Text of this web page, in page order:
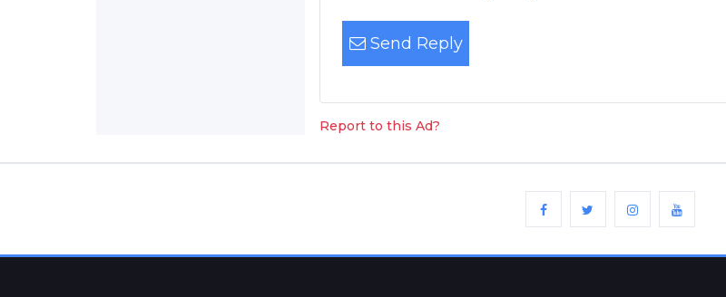
Send Reply
Report to this Ad?